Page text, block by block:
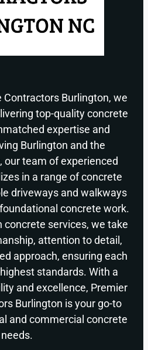
Burlington, we
top-quality concrete
expertise and
Burlington and the
our team of experienced
in a range of concrete
driveways and walkways
concrete work.
concrete services, we take
attention to detail,
approach, ensuring each
standards. With a
and excellence, Premier
Burlington is your go-to
and commercial concrete
needs.